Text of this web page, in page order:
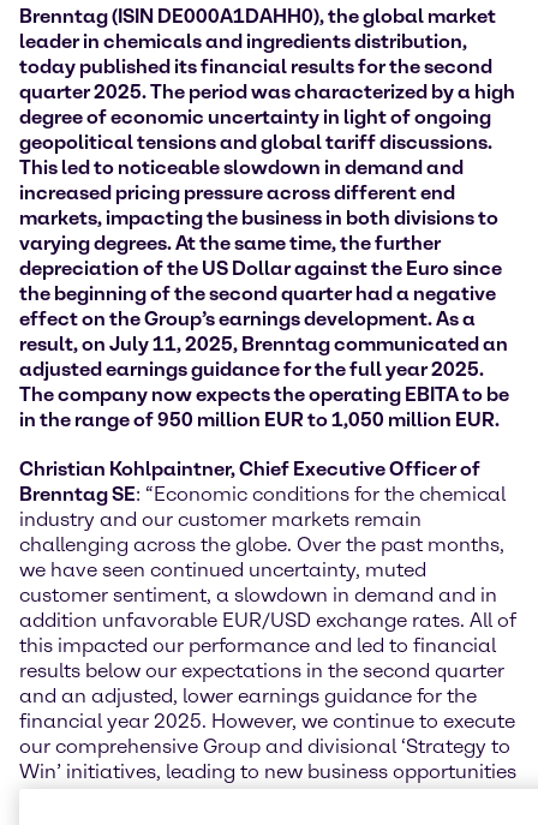
Brenntag (ISIN DE000A1DAHH0), the global market
leader in chemicals and ingredients distribution,
today published its financial results for the second
quarter 2025. The period was characterized by a high
degree of economic uncertainty in light of ongoing
geopolitical tensions and global tariff discussions.
This led to noticeable slowdown in demand and
increased pricing pressure across different end
markets, impacting the business in both divisions to
varying degrees. At the same time, the further
depreciation of the US Dollar against the Euro since
the beginning of the second quarter had a negative
effect on the Group’s earnings development. As a
result, on July 11, 2025, Brenntag communicated an
adjusted earnings guidance for the full year 2025.
The company now expects the operating EBITA to be
in the range of 950 million EUR to 1,050 million EUR.
Christian Kohlpaintner, Chief Executive Officer of
Brenntag SE: “Economic conditions for the chemical
industry and our customer markets remain
challenging across the globe. Over the past months,
we have seen continued uncertainty, muted
customer sentiment, a slowdown in demand and in
addition unfavorable EUR/USD exchange rates. All of
this impacted our performance and led to financial
results below our expectations in the second quarter
and an adjusted, lower earnings guidance for the
financial year 2025. However, we continue to execute
our comprehensive Group and divisional ‘Strategy to
Win’ initiatives, leading to new business opportunities
and structural performance improvements.